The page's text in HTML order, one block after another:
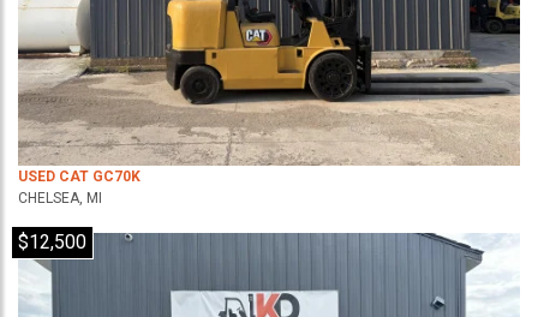
USED CAT GC70K
CHELSEA, MI
$12,500